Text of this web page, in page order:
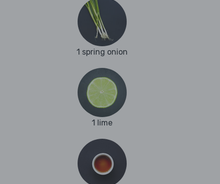
1 spring onion
1 lime